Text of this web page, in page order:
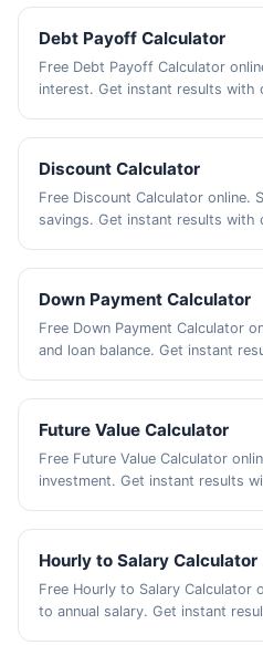
Debt Payoff Calculator
Free Debt Payoff Calculator
interest. Get instant results with
Discount Calculator
Free Discount Calculator online.
savings. Get instant results with
Down Payment Calculator
Free Down Payment Calculator
and loan balance. Get instant
Future Value Calculator
Free Future Value Calculator
investment. Get instant results
Hourly to Salary Calculator
Free Hourly to Salary Calculator
to annual salary. Get instant